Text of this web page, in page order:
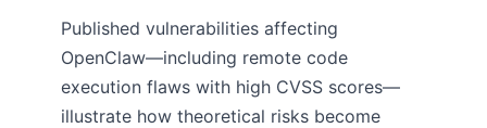
Published vulnerabilities affecting
OpenClaw—including remote code
execution flaws with high CVSS scores—
illustrate how theoretical risks become